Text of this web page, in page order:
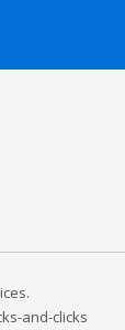
and-clicks